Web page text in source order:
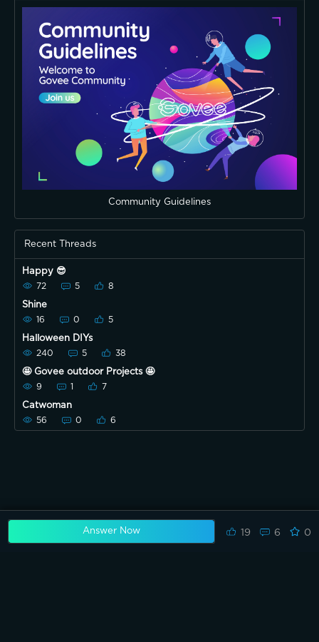
Answer Now 19 6 0
Community Guidelines
Recent Threads
Happy 😎
72 5 8
Shine
16 0 5
Halloween DIYs
240 5 38
🤩 Govee outdoor Projects 🤩
9 1 7
Catwoman
56 0 6